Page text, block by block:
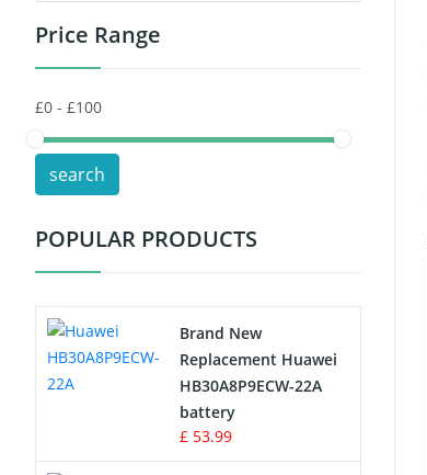
Toys Battery
POS Terminals & Machines
Test Equipment Battery
Vacuum Cleaner Battery
Drone Battery
Crane Remote Control Battery
Radio Equipment Battery Chargers
Price Range
search
POPULAR PRODUCTS
Brand New
Replacement Huawei
HB30A8P9ECW-22A
battery
£ 53.99